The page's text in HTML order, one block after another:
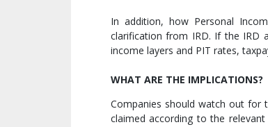
In addition, how Personal
clarification from IRD. If the IRD
income layers and PIT rates,
WHAT ARE THE IMPLICATIONS?
Companies should watch out for
claimed according to the